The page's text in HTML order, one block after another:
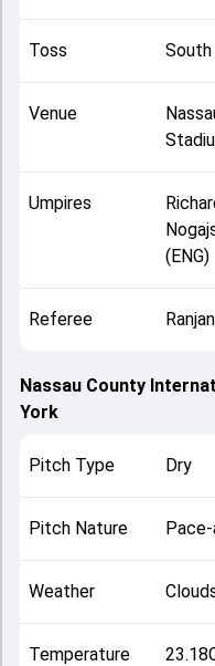
Toss
Venue
Umpires
(ENG)
Referee
Nassau County
York
Pitch Type Dry
Pitch Nature
Weather
Temperature